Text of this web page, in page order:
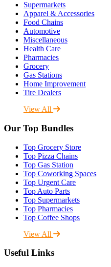
Supermarkets
Apparel & Accessories
Food Chains
Automotive
Miscellaneous
Health Care
Pharmacies
Grocery
Gas Stations
Home Improvement
Tire Dealers
View All
Our Top Bundles
Top Grocery Store
Top Pizza Chains
Top Gas Station
Top Coworking Spaces
Top Urgent Care
Top Auto Parts
Top Supermarkets
Top Pharmacies
Top Coffee Shops
View All
Useful Links